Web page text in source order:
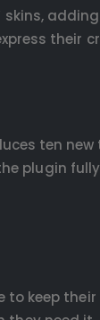
their
ten
plugin
to keep